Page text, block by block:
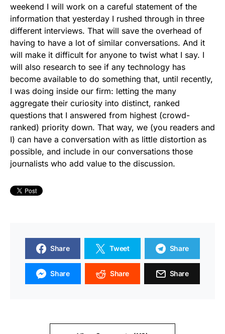
weekend I will work on a careful statement of the
information that yesterday I rushed through in three
different interviews. That will save the overhead of
having to have a lot of similar conversations. And it
will make it difficult for anyone to twist what I say. I
will also research to see if any technology has
become available to do something that, until recently,
I was doing inside our firm: letting the many
aggregate their curiosity into distinct, ranked
questions that I answered from highest (crowd-
ranked) priority down. That way, we (you readers and
I) can have a conversation with as little distortion as
possible, and include in our conversations those
journalists who add value to the discussion.
Share Tweet Share
Share Share Share